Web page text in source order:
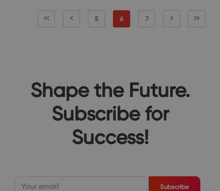
5 6 7
Shape the Future.
Subscribe for
Success!
Subscribe